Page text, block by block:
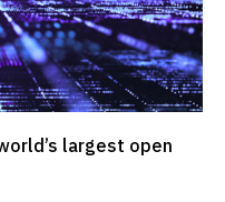
largest open